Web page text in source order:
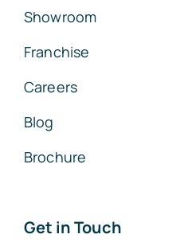
Showroom
Franchise
Careers
Blog
Brochure
Get in Touch